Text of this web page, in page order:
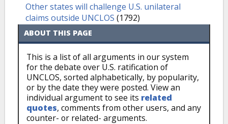
Other states will challenge U.S. unilateral
claims outside UNCLOS (1792)
ABOUT THIS PAGE
This is a list of all arguments in our system
for the debate over U.S. ratification of
UNCLOS, sorted alphabetically, by popularity,
or by the date they were posted. View an
individual argument to see its related
quotes, comments from other users, and any
counter- or related- arguments.